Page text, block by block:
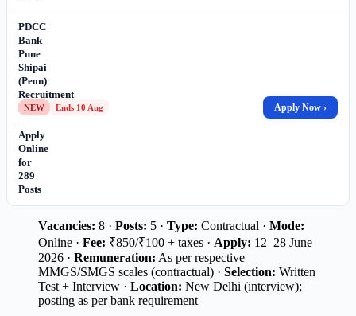
PDCC
Bank
Pune
Shipai
(Peon)
Recruitment
2026
–
Apply
Online
for
289
Posts
NEW Ends 10 Aug Apply Now ›
Vacancies: 8 · Posts: 5 · Type: Contractual · Mode:
Online · Fee: ₹850/₹100 + taxes · Apply: 12–28 June
2026 · Remuneration: As per respective
MMGS/SMGS scales (contractual) · Selection: Written
Test + Interview · Location: New Delhi (interview);
posting as per bank requirement